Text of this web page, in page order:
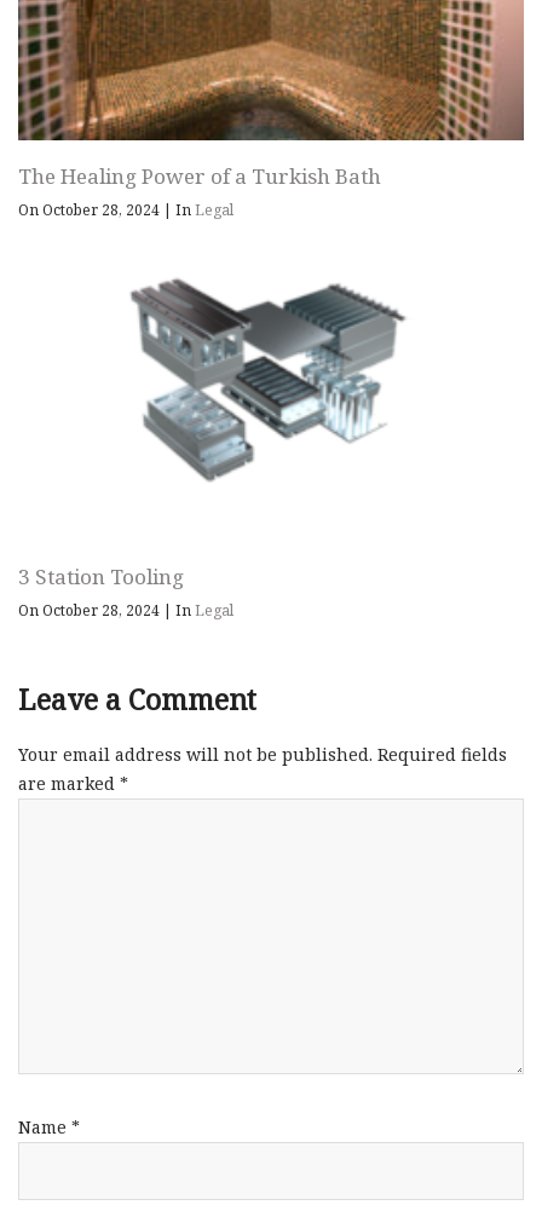
The Healing Power of a Turkish Bath
On October 28, 2024 | InLegal
3 Station Tooling
On October 28, 2024 | InLegal
Leave a Comment
Your email address will not be published. Required fields
are marked *
Name *